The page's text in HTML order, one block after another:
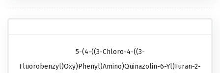
5-(4-((3-Chloro-4-((3-
Fluorobenzyl)oxy)phenyl)amino)quinazolin-6-Yl)furan-2-